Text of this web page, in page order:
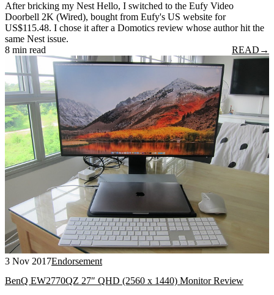
After bricking my Nest Hello, I switched to the Eufy Video
Doorbell 2K (Wired), bought from Eufy's US website for
US$115.48. I chose it after a Domotics review whose author hit the
same Nest issue.
8 min read
READ →
3 Nov 2017Endorsement
BenQ EW2770QZ 27″ QHD (2560 x 1440) Monitor Review